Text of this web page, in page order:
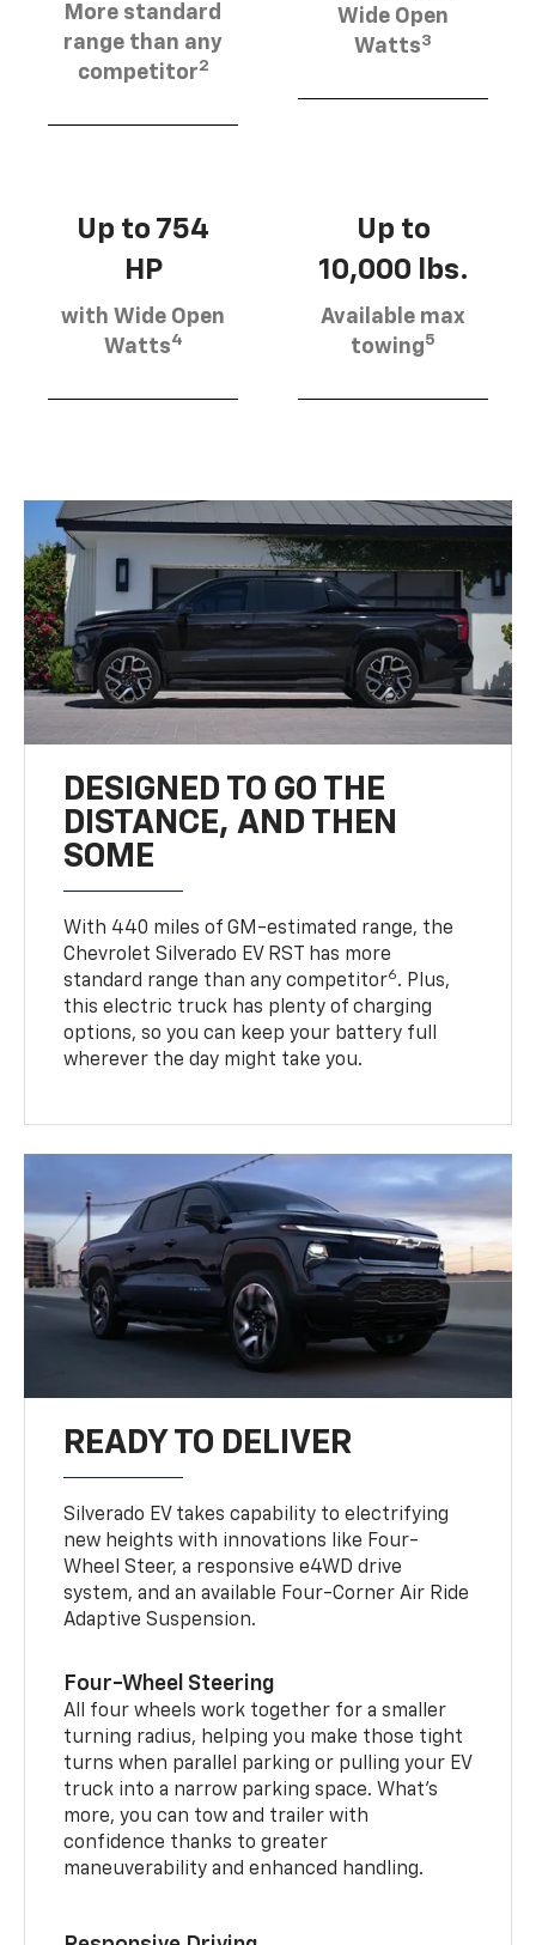
More standard
range than any
competitor2
Wide Open
Watts3
Up to 754
HP
with Wide Open
Watts4
Up to
10,000 lbs.
Available max
towing5
DESIGNED TO GO THE
DISTANCE, AND THEN
SOME
With 440 miles of GM-estimated range, the
Chevrolet Silverado EV RST has more
standard range than any competitor6. Plus,
this electric truck has plenty of charging
options, so you can keep your battery full
wherever the day might take you.
READY TO DELIVER
Silverado EV takes capability to electrifying
new heights with innovations like Four-
Wheel Steer, a responsive e4WD drive
system, and an available Four-Corner Air Ride
Adaptive Suspension.
Four-Wheel Steering
All four wheels work together for a smaller
turning radius, helping you make those tight
turns when parallel parking or pulling your EV
truck into a narrow parking space. What’s
more, you can tow and trailer with
confidence thanks to greater
maneuverability and enhanced handling.